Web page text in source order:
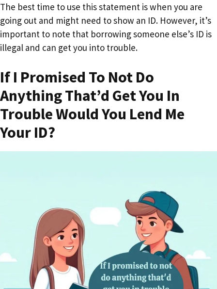
The best time to use this statement is when you are
going out and might need to show an ID. However, it’s
important to note that borrowing someone else’s ID is
illegal and can get you into trouble.
If I Promised To Not Do
Anything That’d Get You In
Trouble Would You Lend Me
Your ID?